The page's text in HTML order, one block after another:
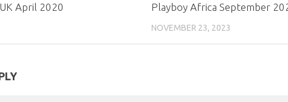
April 2020 Playboy Africa September
NOVEMBER 23, 2023